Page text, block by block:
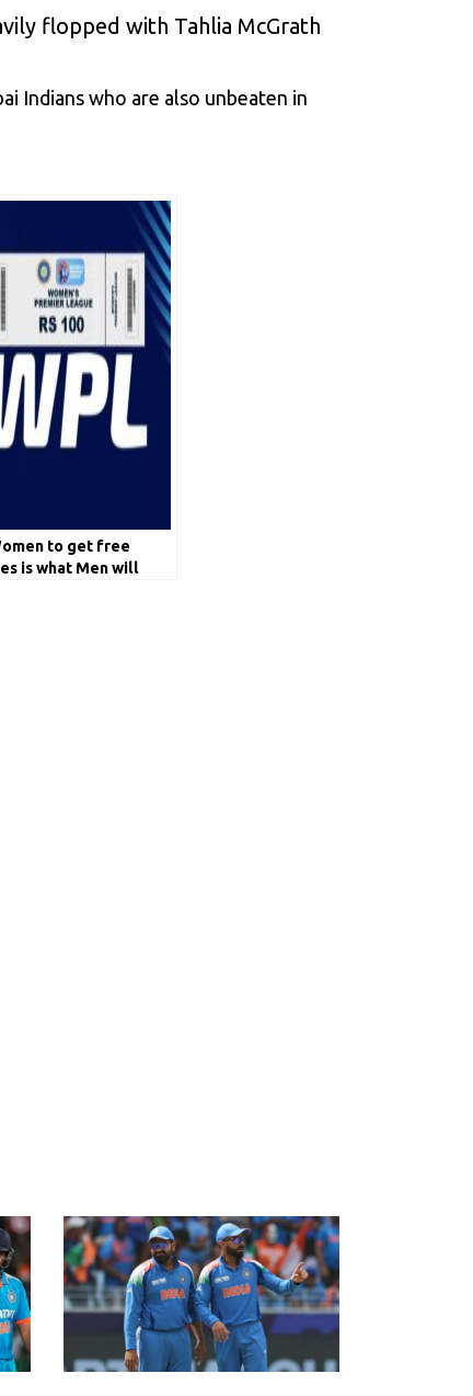
flopped with Tahlia McGrath
Indians who are also unbeaten in
to get free
is what Men will